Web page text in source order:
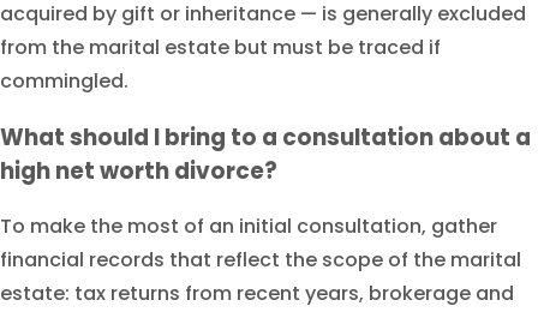
acquired by gift or inheritance — is generally excluded
from the marital estate but must be traced if
commingled.
What should I bring to a consultation about a
high net worth divorce?
To make the most of an initial consultation, gather
financial records that reflect the scope of the marital
estate: tax returns from recent years, brokerage and